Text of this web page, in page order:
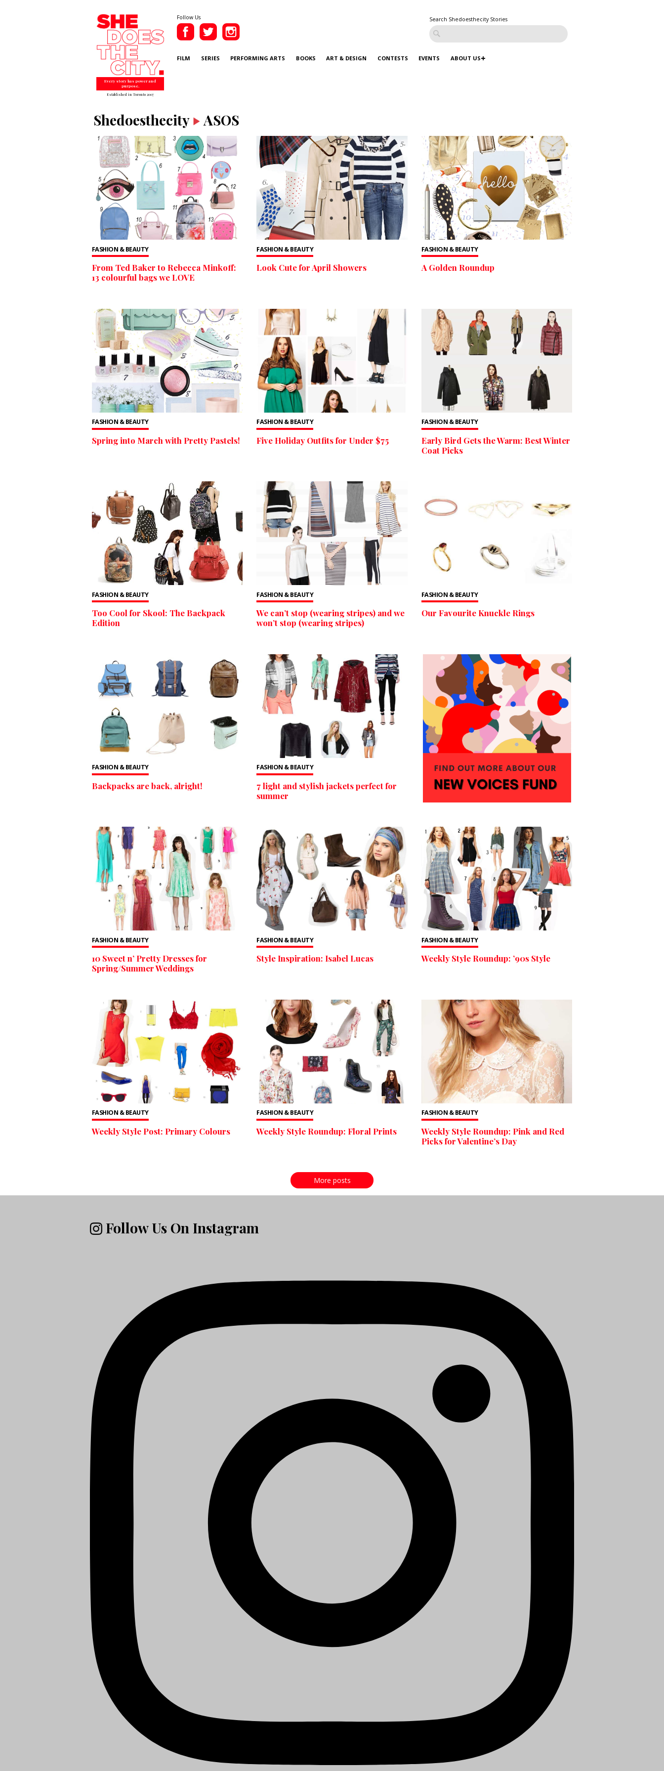
Every story has power and
purpose.
Established in Toronto 2007
Follow Us Search Shedoesthecity Stories
FILM SERIES PERFORMING ARTS BOOKS ART & DESIGN CONTESTS EVENTS ABOUT US
Shedoesthecity ASOS
FASHION & BEAUTY
From Ted Baker to Rebecca Minkoff:
13 colourful bags we LOVE
FASHION & BEAUTY
Look Cute for April Showers
FASHION & BEAUTY
A Golden Roundup
FASHION & BEAUTY
Spring into March with Pretty Pastels!
FASHION & BEAUTY
Five Holiday Outfits for Under $75
FASHION & BEAUTY
Early Bird Gets the Warm: Best Winter
Coat Picks
FASHION & BEAUTY
Too Cool for Skool: The Backpack
Edition
FASHION & BEAUTY
We can’t stop (wearing stripes) and we
won’t stop (wearing stripes)
FASHION & BEAUTY
Our Favourite Knuckle Rings
FASHION & BEAUTY
Backpacks are back, alright!
FASHION & BEAUTY
7 light and stylish jackets perfect for
summer
FASHION & BEAUTY
10 Sweet n’ Pretty Dresses for
Spring/Summer Weddings
FASHION & BEAUTY
Style Inspiration: Isabel Lucas
FASHION & BEAUTY
Weekly Style Roundup: ’90s Style
FASHION & BEAUTY
Weekly Style Post: Primary Colours
FASHION & BEAUTY
Weekly Style Roundup: Floral Prints
FASHION & BEAUTY
Weekly Style Roundup: Pink and Red
Picks for Valentine’s Day
More posts
Follow Us On Instagram